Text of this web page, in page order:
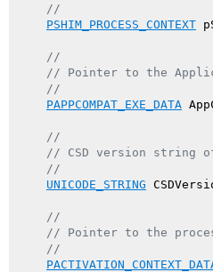
//
PSHIM_PROCESS_CONTEXT
//
// Pointer to the
//
PAPPCOMPAT_EXE_DATA
//
// CSD version string
//
UNICODE_STRING
//
// Pointer to the
//